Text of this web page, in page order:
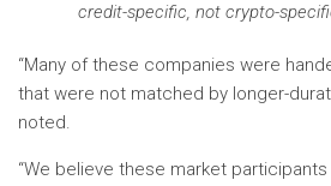
credit-specific, not crypto-
“Many of these companies were
that were not matched by longer-
noted.
“We believe these market